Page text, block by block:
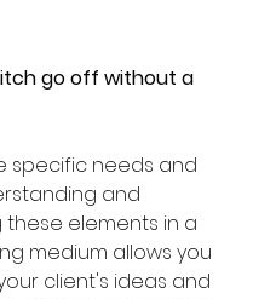
go off without a
specific needs and
and
these elements in a
medium allows you
client's ideas and